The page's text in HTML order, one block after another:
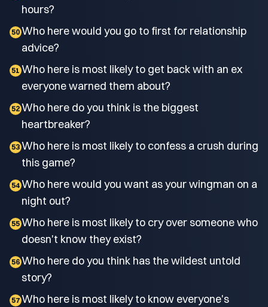
hours?
50 Who here would you go to first for relationship
advice?
51 Who here is most likely to get back with an ex
everyone warned them about?
52 Who here do you think is the biggest
heartbreaker?
53 Who here is most likely to confess a crush during
this game?
54 Who here would you want as your wingman on a
night out?
55 Who here is most likely to cry over someone who
doesn't know they exist?
56 Who here do you think has the wildest untold
story?
57 Who here is most likely to know everyone's